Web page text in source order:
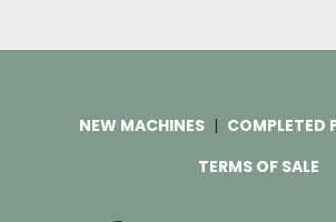
NEW MACHINES
COMPLETED
TERMS OF SALE